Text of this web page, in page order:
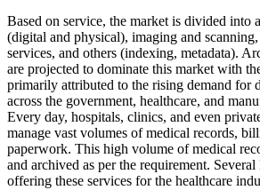
Based on service, the market is divided into
(digital and physical), imaging and
services, and others (indexing, metadata).
are projected to dominate this market with
primarily attributed to the rising demand for
across the government, healthcare, and
Every day, hospitals, clinics, and even
manage vast volumes of medical records,
paperwork. This high volume of medical
and archived as per the requirement.
offering these services for the healthcare